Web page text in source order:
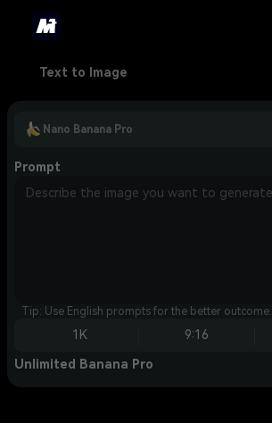
Text to Image
Nano Banana Pro
Prompt
Tip: Use English prompts for the better outcome.
1K 9:16
Unlimited Banana Pro